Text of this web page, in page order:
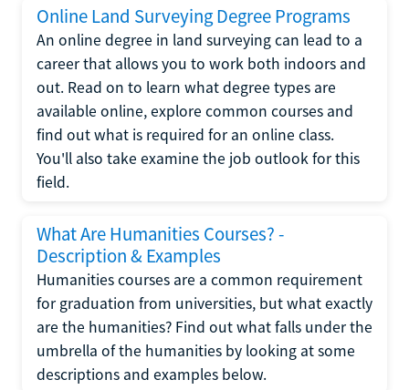
Online Land Surveying Degree Programs
An online degree in land surveying can lead to a
career that allows you to work both indoors and
out. Read on to learn what degree types are
available online, explore common courses and
find out what is required for an online class.
You'll also take examine the job outlook for this
field.
What Are Humanities Courses? -
Description & Examples
Humanities courses are a common requirement
for graduation from universities, but what exactly
are the humanities? Find out what falls under the
umbrella of the humanities by looking at some
descriptions and examples below.